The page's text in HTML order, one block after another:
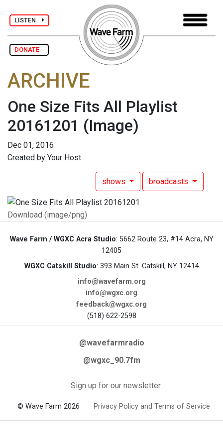
LISTEN
DONATE
ARCHIVE
One Size Fits All Playlist
20161201 (Image)
Dec 01, 2016
Created by Your Host.
shows broadcasts
Download (image/png)
Wave Farm / WGXC Acra Studio: 5662 Route 23, #14 Acra, NY
12405
WGXC Catskill Studio: 393 Main St. Catskill, NY 12414
info@wavefarm.org
info@wgxc.org
feedback@wgxc.org
(518) 622-2598
@wavefarmradio
@wgxc_90.7fm
Sign up for our newsletter
© Wave Farm 2026 Privacy Policy and Terms of Service